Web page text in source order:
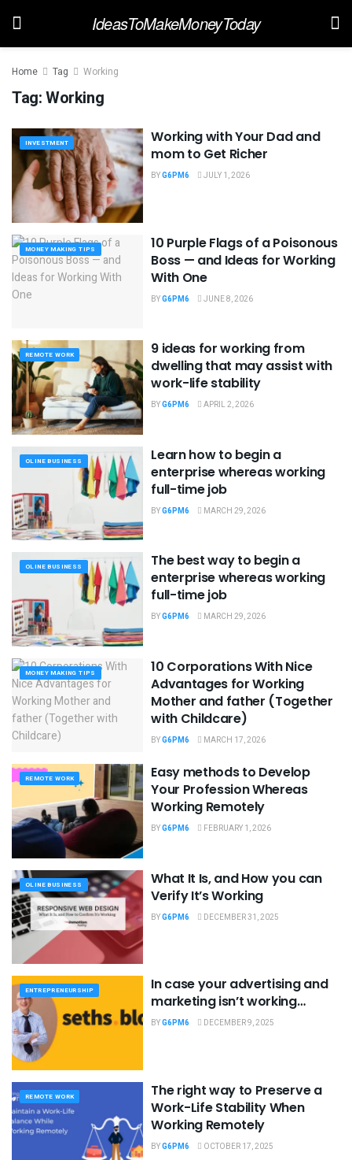
IdeasToMakeMoneyToday
Home Tag Working
Tag:Working
INVESTMENT
Working with Your Dad and
mom to Get Richer
BYG6PM6 JULY 1, 2026
MONEY MAKING TIPS
10 Purple Flags of a Poisonous
Boss — and Ideas for Working
With One
BYG6PM6 JUNE 8, 2026
REMOTE WORK
9 ideas for working from
dwelling that may assist with
work-life stability
BYG6PM6 APRIL 2, 2026
OLINE BUSINESS
Learn how to begin a
enterprise whereas working
full-time job
BYG6PM6 MARCH 29, 2026
OLINE BUSINESS
The best way to begin a
enterprise whereas working
full-time job
BYG6PM6 MARCH 29, 2026
MONEY MAKING TIPS
10 Corporations With Nice
Advantages for Working
Mother and father (Together
with Childcare)
BYG6PM6 MARCH 17, 2026
REMOTE WORK
Easy methods to Develop
Your Profession Whereas
Working Remotely
BYG6PM6 FEBRUARY 1, 2026
OLINE BUSINESS
What It Is, and How you can
Verify It’s Working
BYG6PM6 DECEMBER 31, 2025
ENTREPRENEURSHIP
In case your advertising and
marketing isn’t working…
BYG6PM6 DECEMBER 9, 2025
REMOTE WORK
The right way to Preserve a
Work-Life Stability When
Working Remotely
BYG6PM6 OCTOBER 17, 2025